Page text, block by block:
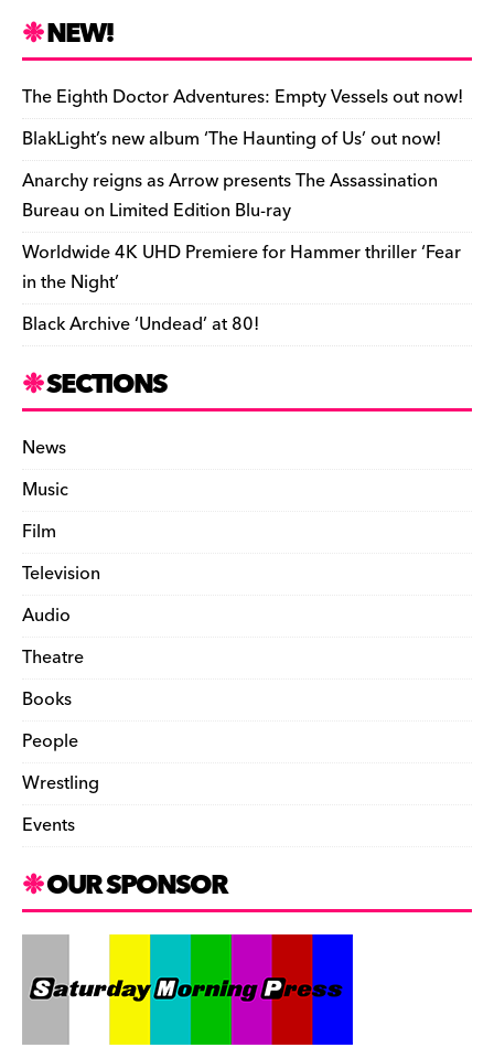
b
o
a
r
d
L
i
n
k
i
l
i
n
t
F
r
i
e
n
d
y
h
a
r
e
NEW!
The Eighth Doctor Adventures: Empty Vessels out now!
BlakLight’s new album ‘The Haunting of Us’ out now!
Anarchy reigns as Arrow presents The Assassination
Bureau on Limited Edition Blu-ray
Worldwide 4K UHD Premiere for Hammer thriller ‘Fear
in the Night’
Black Archive ‘Undead’ at 80!
SECTIONS
News
Music
Film
Television
Audio
Theatre
Books
People
Wrestling
Events
OUR SPONSOR